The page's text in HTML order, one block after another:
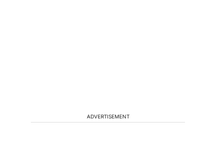
ADVERTISEMENT